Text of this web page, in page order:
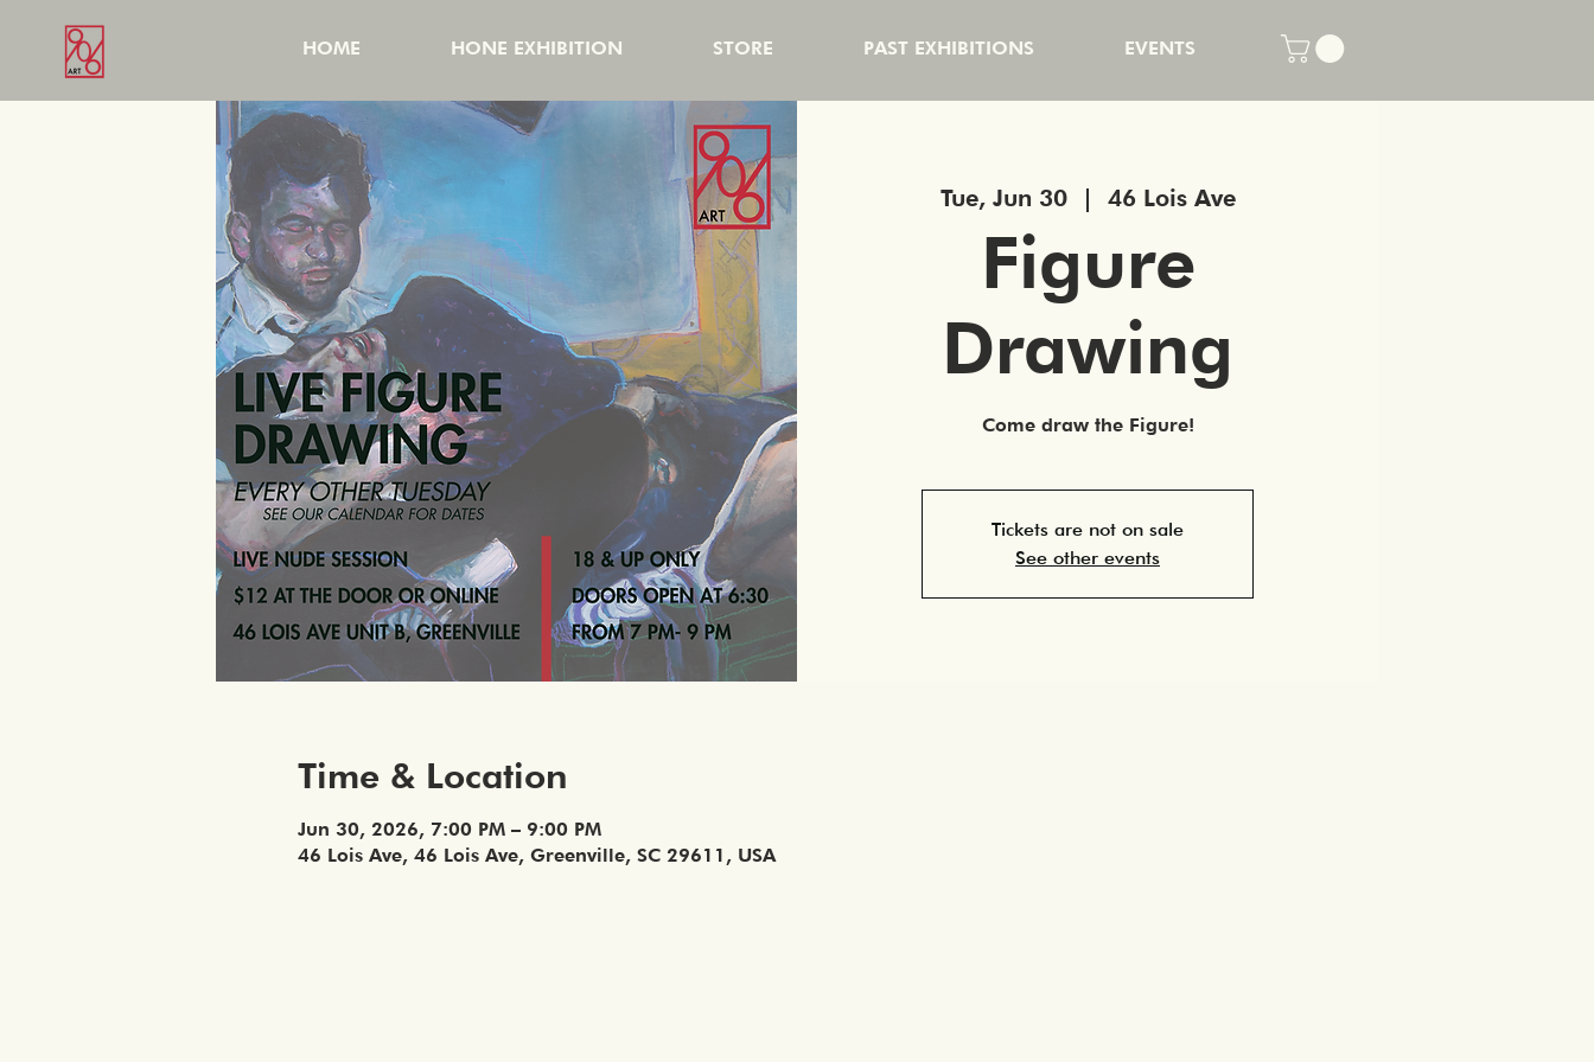
HOME HONE EXHIBITION STORE PAST EXHIBITIONS EVENTS
Tue, Jun 30
  |
46 Lois Ave
Figure
Drawing
Come draw the Figure!
Tickets are not on sale
See other events
Time & Location
Jun 30, 2026, 7:00 PM – 9:00 PM
46 Lois Ave, 46 Lois Ave, Greenville, SC 29611, USA